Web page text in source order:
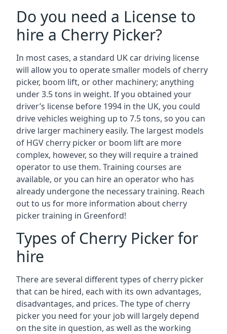
Do you need a License to
hire a Cherry Picker?
In most cases, a standard UK car driving license
will allow you to operate smaller models of cherry
picker, boom lift, or other machinery; anything
under 3.5 tons in weight. If you obtained your
driver’s license before 1994 in the UK, you could
drive vehicles weighing up to 7.5 tons, so you can
drive larger machinery easily. The largest models
of HGV cherry picker or boom lift are more
complex, however, so they will require a trained
operator to use them. Training courses are
available, or you can hire an operator who has
already undergone the necessary training. Reach
out to us for more information about cherry
picker training in Greenford!
Types of Cherry Picker for
hire
There are several different types of cherry picker
that can be hired, each with its own advantages,
disadvantages, and prices. The type of cherry
picker you need for your job will largely depend
on the site in question, as well as the working